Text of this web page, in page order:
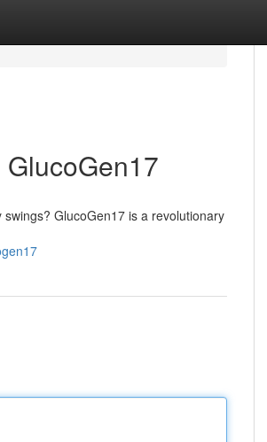
GlucoGen17 is a revolutionary